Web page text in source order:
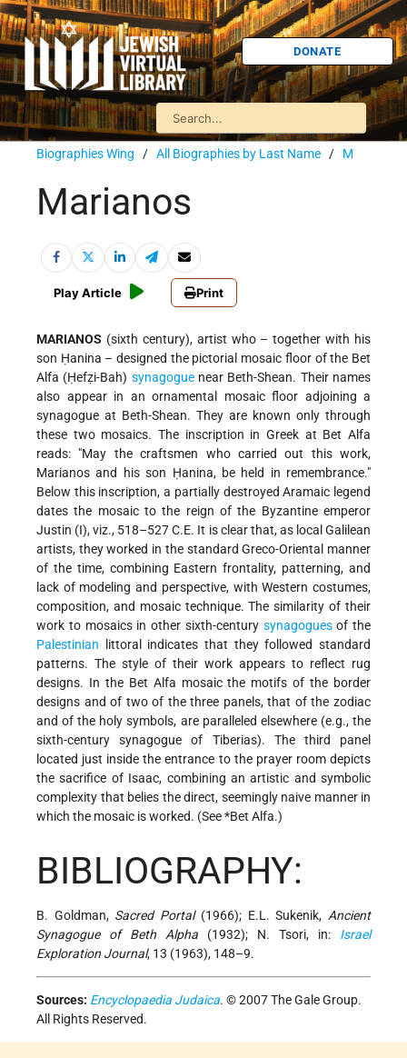
DONATE
Biographies Wing / All Biographies by Last Name / M
Marianos
Play Article Print
MARIANOS (sixth century), artist who – together with his
son Ḥanina – designed the pictorial mosaic floor of the Bet
Alfa (Ḥefẓi-Bah) synagoguenear Beth-Shean. Their names
also appear in an ornamental mosaic floor adjoining a
synagogue at Beth-Shean. They are known only through
these two mosaics. The inscription in Greek at Bet Alfa
reads: "May the craftsmen who carried out this work,
Marianos and his son Ḥanina, be held in remembrance."
Below this inscription, a partially destroyed Aramaic legend
dates the mosaic to the reign of the Byzantine emperor
Justin (I), viz., 518–527 C.E. It is clear that, as local Galilean
artists, they worked in the standard Greco-Oriental manner
of the time, combining Eastern frontality, patterning, and
lack of modeling and perspective, with Western costumes,
composition, and mosaic technique. The similarity of their
work to mosaics in other sixth-century synagoguesof the
Palestinian littoral indicates that they followed standard
patterns. The style of their work appears to reflect rug
designs. In the Bet Alfa mosaic the motifs of the border
designs and of two of the three panels, that of the zodiac
and of the holy symbols, are paralleled elsewhere (e.g., the
sixth-century synagogue of Tiberias). The third panel
located just inside the entrance to the prayer room depicts
the sacrifice of Isaac, combining an artistic and symbolic
complexity that belies the direct, seemingly naive manner in
which the mosaic is worked. (See*Bet Alfa.)
BIBLIOGRAPHY:
B. Goldman, Sacred Portal(1966); E.L. Sukenik, Ancient
Synagogue of Beth Alpha (1932); N. Tsori, in: Israel
Exploration Journal, 13 (1963), 148–9.
Sources: Encyclopaedia Judaica. © 2007 The Gale Group.
All Rights Reserved.